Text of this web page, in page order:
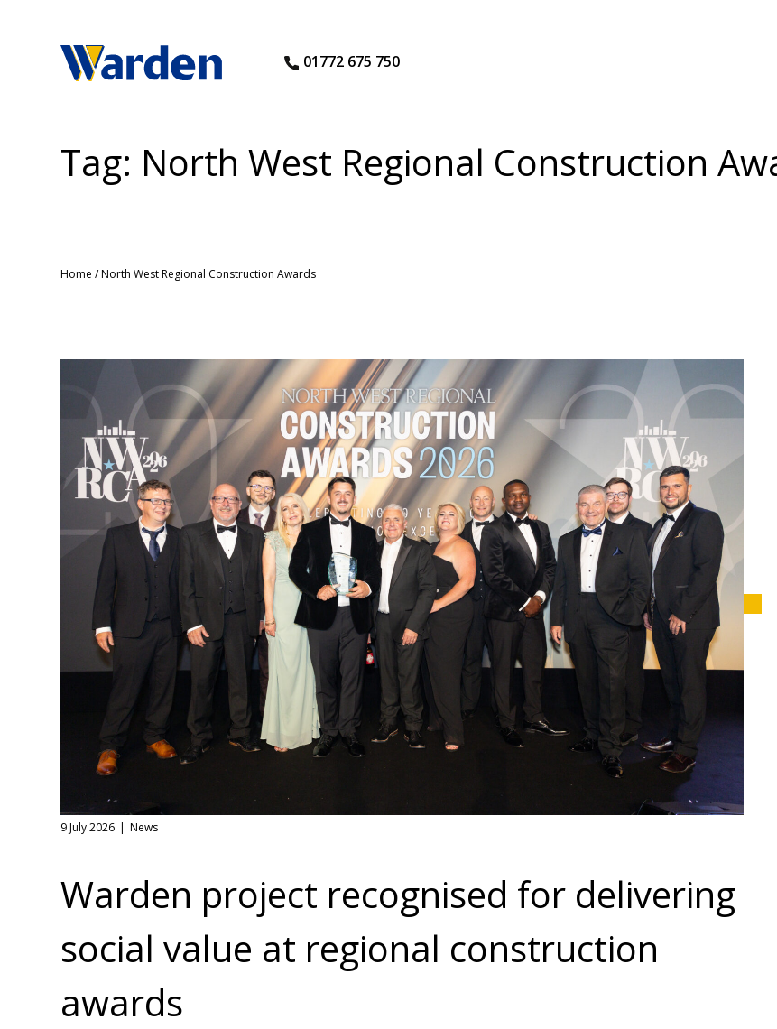
01772 675 750
Tag: North West Regional Construction
Home /North West Regional Construction Awards
9 July 2026 News
Warden project recognised for delivering
social value at regional construction
awards